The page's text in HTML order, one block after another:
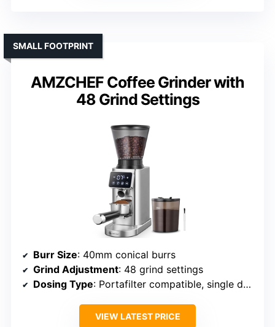
AMZCHEF Coffee Grinder with
48 Grind Settings
SMALL FOOTPRINT
Burr Size: 40mm conical burrs
Grind Adjustment: 48 grind settings
Dosing Type: Portafilter compatible, single dose
VIEW LATEST PRICE